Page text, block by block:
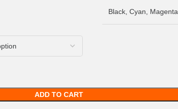
Black, Cyan Magenta
ADD TO CART